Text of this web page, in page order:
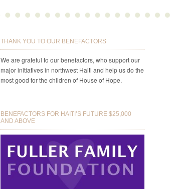
THANK YOU TO OUR BENEFACTORS
We are grateful to our benefactors, who support our
major initiatives in northwest Haiti and help us do the
most good for the children of House of Hope.
BENEFACTORS FOR HAITI’S FUTURE $25,000
AND ABOVE